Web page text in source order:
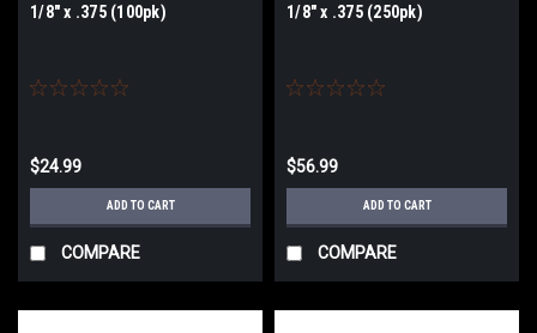
1/8" x .375 (100pk)
$24.99
ADD TO CART
COMPARE
1/8" x .375 (250pk)
$56.99
ADD TO CART
COMPARE